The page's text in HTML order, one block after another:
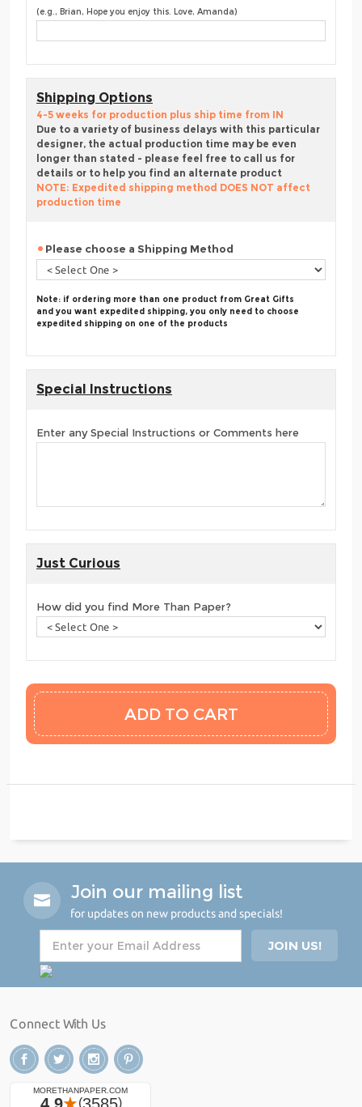
(e.g., Brian, Hope you enjoy this. Love, Amanda)
Shipping Options
4-5 weeks for production plus ship time from IN
Due to a variety of business delays with this particular
designer, the actual production time may be even
longer than stated - please feel free to call us for
details or to help you find an alternate product
NOTE: Expedited shipping method DOES NOT affect
production time
Please choose a Shipping Method
Note: if ordering more than one product from Great Gifts
and you want expedited shipping, you only need to choose
expedited shipping on one of the products
Special Instructions
Enter any Special Instructions or Comments here
Just Curious
How did you find More Than Paper?
Join our mailing list
for updates on new products and specials!
Connect With Us